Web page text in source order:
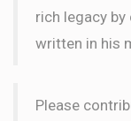
rich legacy
written in his
Please